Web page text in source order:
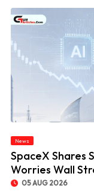
News
SpaceX Shares
Worries Wall
05 AUG 2026